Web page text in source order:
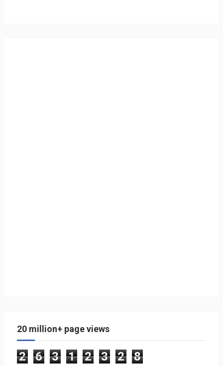
20 million+ page views
2 6 3 1 2 3 2 8